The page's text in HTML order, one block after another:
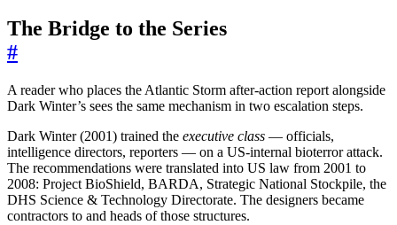
The Bridge to the Series
#
A reader who places the Atlantic Storm after-action report alongside
Dark Winter’s sees the same mechanism in two escalation steps.
Dark Winter (2001) trained the executive class — officials,
intelligence directors, reporters — on a US-internal bioterror attack.
The recommendations were translated into US law from 2001 to
2008: Project BioShield, BARDA, Strategic National Stockpile, the
DHS Science & Technology Directorate. The designers became
contractors to and heads of those structures.